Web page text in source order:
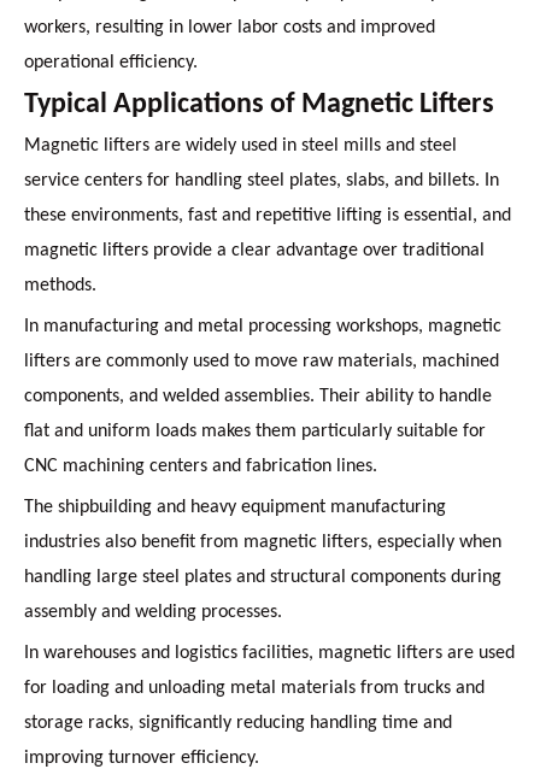
workers, resulting in lower labor costs and improved
operational efficiency.
Typical Applications of Magnetic Lifters
Magnetic lifters are widely used in steel mills and steel
service centers for handling steel plates, slabs, and billets. In
these environments, fast and repetitive lifting is essential, and
magnetic lifters provide a clear advantage over traditional
methods.
In manufacturing and metal processing workshops, magnetic
lifters are commonly used to move raw materials, machined
components, and welded assemblies. Their ability to handle
flat and uniform loads makes them particularly suitable for
CNC machining centers and fabrication lines.
The shipbuilding and heavy equipment manufacturing
industries also benefit from magnetic lifters, especially when
handling large steel plates and structural components during
assembly and welding processes.
In warehouses and logistics facilities, magnetic lifters are used
for loading and unloading metal materials from trucks and
storage racks, significantly reducing handling time and
improving turnover efficiency.